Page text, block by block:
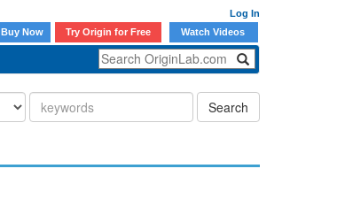
Log In
Buy Now
Try Origin for Free Watch Videos
Search